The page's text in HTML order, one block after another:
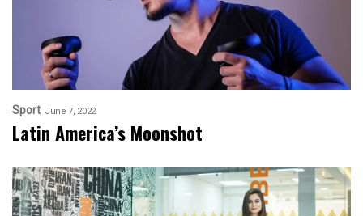
Sport June 7, 2022
Latin America’s Moonshot